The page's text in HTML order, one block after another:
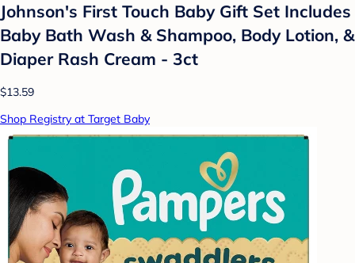
Johnson's First Touch Baby Gift Set Includes
Baby Bath Wash & Shampoo, Body Lotion, &
Diaper Rash Cream - 3ct
$13.59
Shop Registry at Target Baby